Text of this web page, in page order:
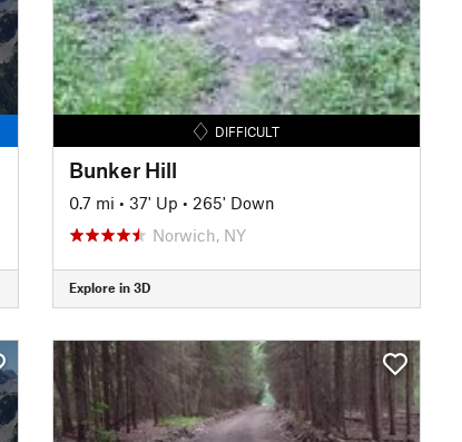
DIFFICULT
Bunker Hill
0.7 mi • 37' Up • 265' Down
Norwich, NY
Explore in 3D